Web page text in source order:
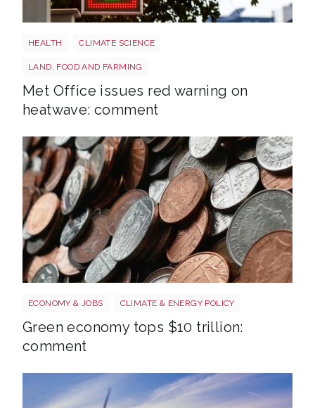
HEALTH CLIMATE SCIENCE
LAND, FOOD AND FARMING
Met Office issues red warning on
heatwave: comment
ECONOMY & JOBS CLIMATE & ENERGY POLICY
Green economy tops $10 trillion:
comment